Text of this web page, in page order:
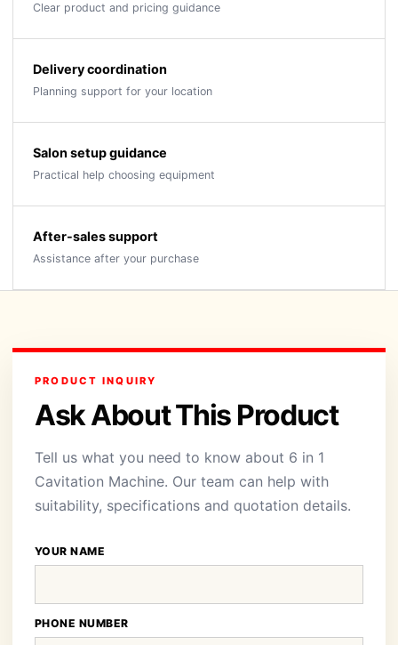
Clear product and pricing guidance
Delivery coordination
Planning support for your location
Salon setup guidance
Practical help choosing equipment
After-sales support
Assistance after your purchase
PRODUCT INQUIRY
Ask About This Product
Tell us what you need to know about 6 in 1
Cavitation Machine. Our team can help with
suitability, specifications and quotation details.
YOUR NAME
PHONE NUMBER